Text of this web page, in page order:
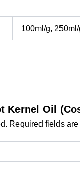
100ml/g,
Kernel Oil
Required fields are